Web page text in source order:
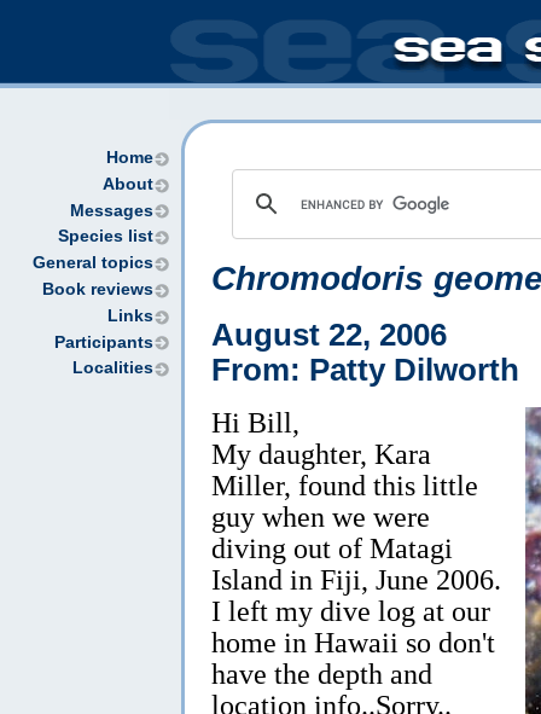
Home
About
Messages
Species list
General topics
Book reviews
Links
Participants
Localities
Chromodoris
August 22, 2006
From: Patty Dilworth
Hi Bill,
My daughter, Kara
Miller, found this little
guy when we were
diving out of Matagi
Island in Fiji, June 2006.
I left my dive log at our
home in Hawaii so don't
have the depth and
location info..Sorry..